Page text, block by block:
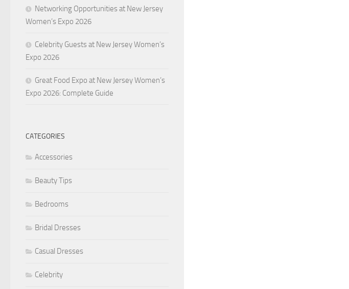
Networking Opportunities at New Jersey
Women’s Expo 2026
Celebrity Guests at New Jersey Women’s
Expo 2026
Great Food Expo at New Jersey Women’s
Expo 2026: Complete Guide
CATEGORIES
Accessories
Beauty Tips
Bedrooms
Bridal Dresses
Casual Dresses
Celebrity